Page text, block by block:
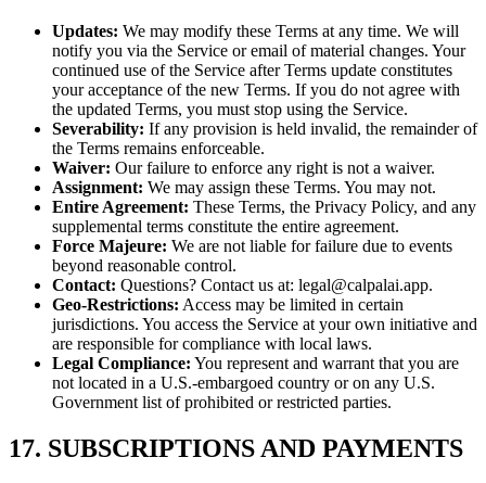
Updates: We may modify these Terms at any time. We will
notify you via the Service or email of material changes. Your
continued use of the Service after Terms update constitutes
your acceptance of the new Terms. If you do not agree with
the updated Terms, you must stop using the Service.
Severability: If any provision is held invalid, the remainder of
the Terms remains enforceable.
Waiver: Our failure to enforce any right is not a waiver.
Assignment: We may assign these Terms. You may not.
Entire Agreement: These Terms, the Privacy Policy, and any
supplemental terms constitute the entire agreement.
Force Majeure: We are not liable for failure due to events
beyond reasonable control.
Contact: Questions? Contact us at: legal@calpalai.app.
Geo-Restrictions: Access may be limited in certain
jurisdictions. You access the Service at your own initiative and
are responsible for compliance with local laws.
Legal Compliance: You represent and warrant that you are
not located in a U.S.-embargoed country or on any U.S.
Government list of prohibited or restricted parties.
17. SUBSCRIPTIONS AND PAYMENTS